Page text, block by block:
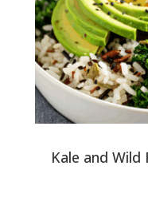
Kale and Wild